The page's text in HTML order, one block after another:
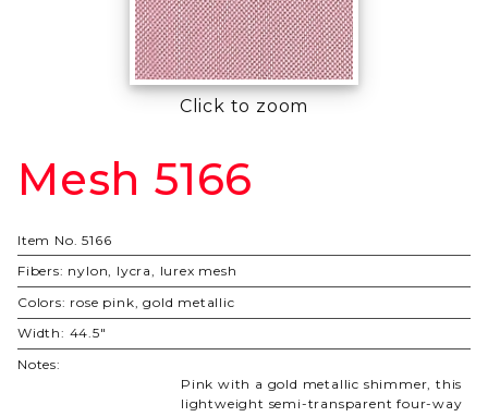
Click to zoom
Purchase
Mesh
Mesh 5166
Item No. 5166
Fibers: nylon, lycra, lurex mesh
Colors: rose pink, gold metallic
Width: 44.5"
Notes:
Pink with a gold metallic shimmer, this
lightweight semi-transparent four-way